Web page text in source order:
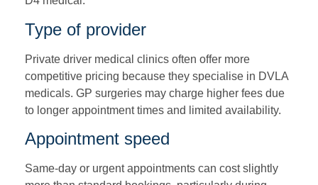
Type of provider
Private driver medical clinics often offer more
competitive pricing because they specialise in DVLA
medicals. GP surgeries may charge higher fees due
to longer appointment times and limited availability.
Appointment speed
Same-day or urgent appointments can cost slightly